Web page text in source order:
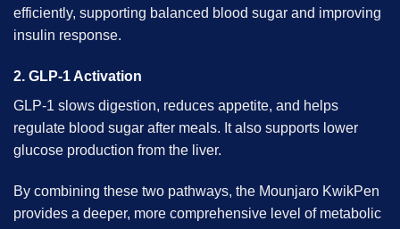
efficiently, supporting balanced blood sugar and improving
insulin response.
2. GLP-1 Activation
GLP-1 slows digestion, reduces appetite, and helps
regulate blood sugar after meals. It also supports lower
glucose production from the liver.
By combining these two pathways, the Mounjaro KwikPen
provides a deeper, more comprehensive level of metabolic